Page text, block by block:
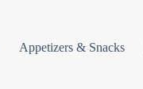
Appetizers & Snacks